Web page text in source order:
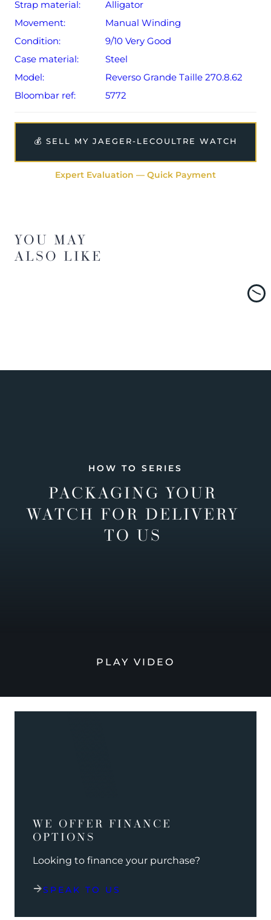
Strap material:
Alligator
Movement:
Manual Winding
Condition:
9/10 Very Good
Case material:
Steel
Model:
Reverso Grande Taille 270.8.62
Bloombar ref:
5772
💰 SELL MY JAEGER-LECOULTRE WATCH
Expert Evaluation — Quick Payment
YOU MAY
ALSO LIKE
HOW TO SERIES
PACKAGING YOUR
WATCH FOR DELIVERY
TO US
PLAY VIDEO
WE OFFER FINANCE
OPTIONS
Looking to finance your purchase?
SPEAK TO US